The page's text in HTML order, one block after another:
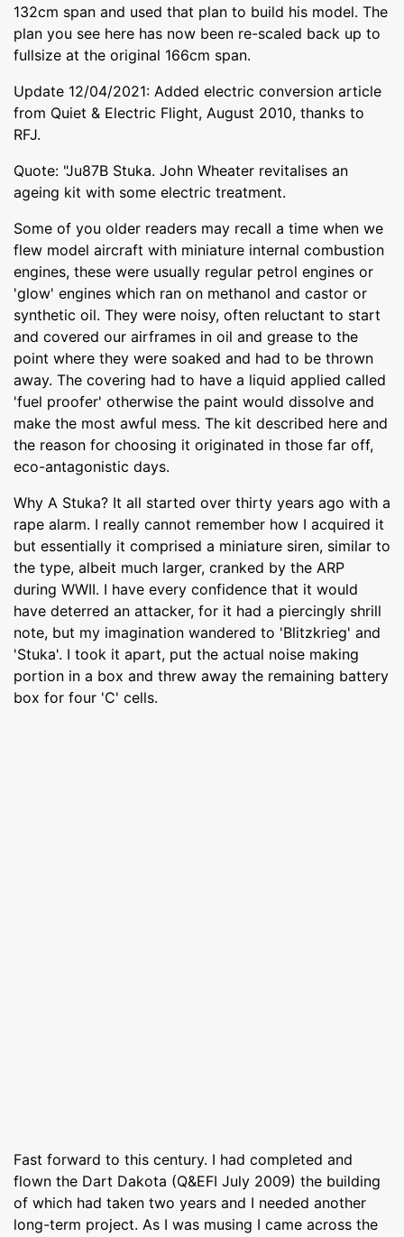
132cm span and used that plan to build his model. The
plan you see here has now been re-scaled back up to
fullsize at the original 166cm span.
Update 12/04/2021: Added electric conversion article
from Quiet & Electric Flight, August 2010, thanks to
RFJ.
Quote: "Ju87B Stuka. John Wheater revitalises an
ageing kit with some electric treatment.
Some of you older readers may recall a time when we
flew model aircraft with miniature internal combustion
engines, these were usually regular petrol engines or
'glow' engines which ran on methanol and castor or
synthetic oil. They were noisy, often reluctant to start
and covered our airframes in oil and grease to the
point where they were soaked and had to be thrown
away. The covering had to have a liquid applied called
'fuel proofer' otherwise the paint would dissolve and
make the most awful mess. The kit described here and
the reason for choosing it originated in those far off,
eco-antagonistic days.
Why A Stuka? It all started over thirty years ago with a
rape alarm. I really cannot remember how I acquired it
but essentially it comprised a miniature siren, similar to
the type, albeit much larger, cranked by the ARP
during WWII. I have every confidence that it would
have deterred an attacker, for it had a piercingly shrill
note, but my imagination wandered to 'Blitzkrieg' and
'Stuka'. I took it apart, put the actual noise making
portion in a box and threw away the remaining battery
box for four 'C' cells.
Fast forward to this century. I had completed and
flown the Dart Dakota (Q&EFI July 2009) the building
of which had taken two years and I needed another
long-term project. As I was musing I came across the